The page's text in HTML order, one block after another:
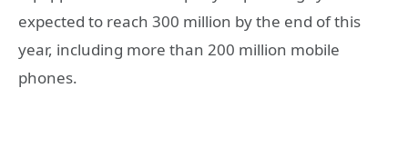
expected to reach 300 million by the end of this
year, including more than 200 million mobile
phones.